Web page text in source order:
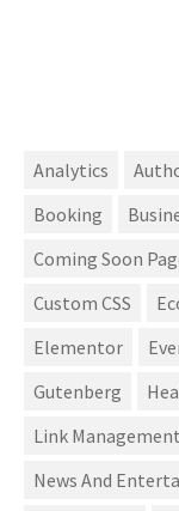
Analytics
Booking
Coming Soon
Custom CSS
Elementor
Gutenberg
Link Management
News And